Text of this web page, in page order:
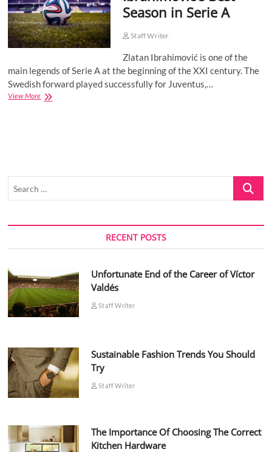
Season in Serie A
Staff Writer
Zlatan Ibrahimović is one of the
main legends of Serie A at the beginning of the XXI century. The
Swedish forward played successfully for Juventus,…
View MoreIbrahimović’s
Search
RECENT POSTS
Unfortunate End of the Career of Víctor
Valdés
Staff Writer
Sustainable Fashion Trends You Should
Try
Staff Writer
The Importance Of Choosing The Correct
Kitchen Hardware